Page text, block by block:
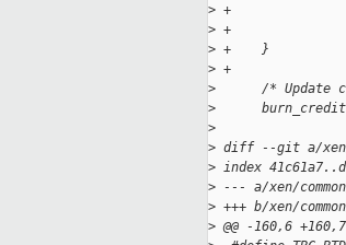
> +
> +
> +    }
> +
>
/* Update
>
>
> diff --git a/xen/
> index
> --- a/xen/
> +++ b/xen/
> @@ -160,6 +160,7